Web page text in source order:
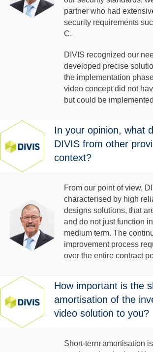
partner who had
security requirements
C.
DIVIS recognized our
developed precise
the implementation
video concept did not
but could be
In your opinion, what
DIVIS from other
context?
From our point of view,
characterised by high
designs solutions, that
and do not just function
medium term. The
improvement process
over the entire contract
How important is the
amortisation of the
video solution to you?
Short-term amortisation